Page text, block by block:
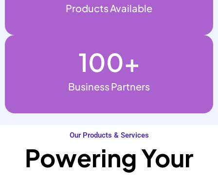
Products Available
Business Partners
100+
Our Products & Services
Powering Your